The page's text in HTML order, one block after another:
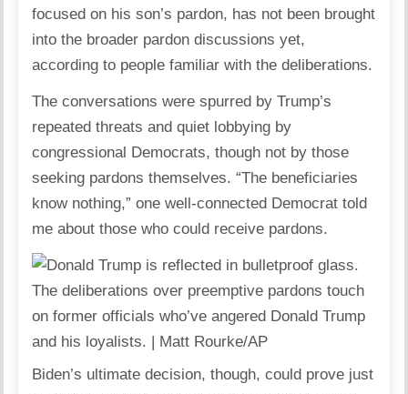
focused on his son’s pardon, has not been brought
into the broader pardon discussions yet,
according to people familiar with the deliberations.
The conversations were spurred by Trump’s
repeated threats and quiet lobbying by
congressional Democrats, though not by those
seeking pardons themselves. “The beneficiaries
know nothing,” one well-connected Democrat told
me about those who could receive pardons.
The deliberations over preemptive pardons touch
on former officials who’ve angered Donald Trump
and his loyalists. | Matt Rourke/AP
Biden’s ultimate decision, though, could prove just